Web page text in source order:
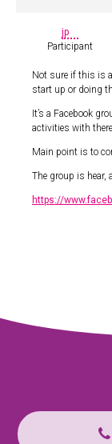
jp
Participant
Not sure if this is
start up or doing
It’s a Facebook
activities with
Main point is to
The group is hear,
https://